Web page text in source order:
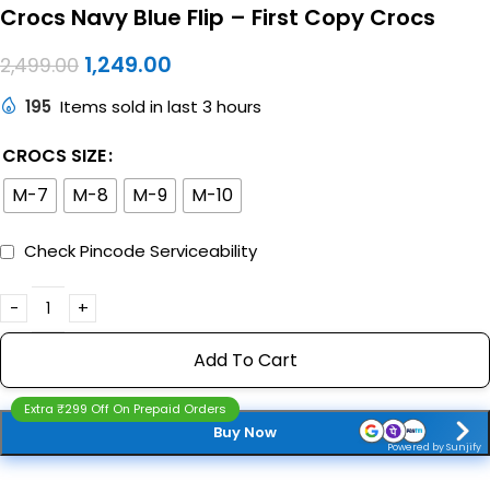
Crocs Navy Blue Flip – First Copy Crocs
2,499.00 1,249.00
195 Items sold in last 3 hours
CROCS SIZE
M-7
M-8 M-9 M-10
Check Pincode Serviceability
Add To Cart
Buy Now
Powered by Sunjify
Extra ₹299 Off On Prepaid Orders